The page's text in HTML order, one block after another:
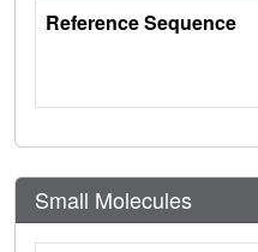
Reference Sequence
Small Molecules